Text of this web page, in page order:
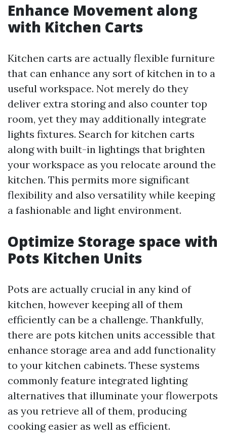
Enhance Movement along
with Kitchen Carts
Kitchen carts are actually flexible furniture
that can enhance any sort of kitchen in to a
useful workspace. Not merely do they
deliver extra storing and also counter top
room, yet they may additionally integrate
lights fixtures. Search for kitchen carts
along with built-in lightings that brighten
your workspace as you relocate around the
kitchen. This permits more significant
flexibility and also versatility while keeping
a fashionable and light environment.
Optimize Storage space with
Pots Kitchen Units
Pots are actually crucial in any kind of
kitchen, however keeping all of them
efficiently can be a challenge. Thankfully,
there are pots kitchen units accessible that
enhance storage area and add functionality
to your kitchen cabinets. These systems
commonly feature integrated lighting
alternatives that illuminate your flowerpots
as you retrieve all of them, producing
cooking easier as well as efficient.